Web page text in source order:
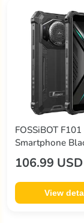
FOSSiBOT
Smartphone
106.99 USD
View